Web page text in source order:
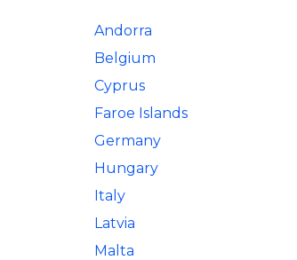
Andorra
Belgium
Cyprus
Faroe Islands
Germany
Hungary
Italy
Latvia
Malta